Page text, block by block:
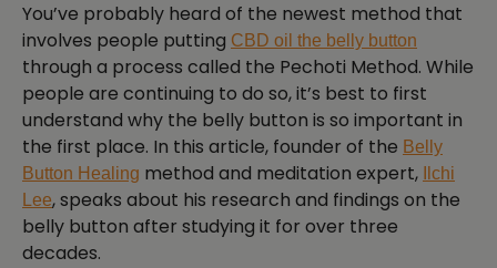
You’ve probably heard of the newest method that
involves people putting CBD oil the belly button
through a process called the Pechoti Method. While
people are continuing to do so, it’s best to first
understand why the belly button is so important in
the first place. In this article, founder of the Belly
Button Healing method and meditation expert,
Ilchi
Lee, speaks about his research and findings on the
belly button after studying it for over three
decades.